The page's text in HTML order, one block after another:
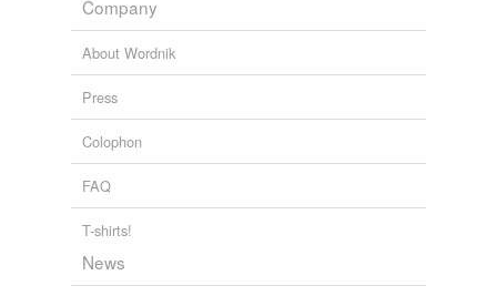
Company
About Wordnik
Press
Colophon
FAQ
T-shirts!
News